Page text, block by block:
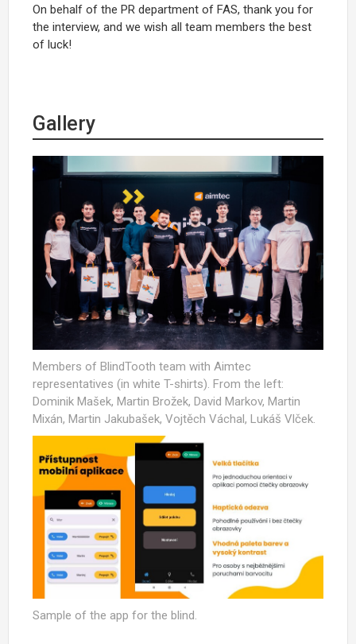
On behalf of the PR department of FAS, thank you for
the interview, and we wish all team members the best
of luck!
Gallery
Members of BlindTooth team with Aimtec
representatives (in white T-shirts). From the left:
Dominik Mašek, Martin Brožek, David Markov, Martin
Mixán, Martin Jakubašek, Vojtěch Váchal, Lukáš Vlček.
Sample of the app for the blind.